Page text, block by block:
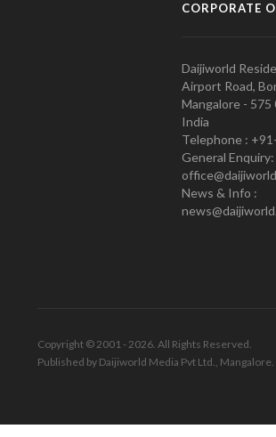
CORPORATE
Daijiworld
Airport Road,
Mangalore - 575
India
Telephone :
General Enquiry:
News & Info :
Copyright © 2001 - 2026. All Rights Reserved.
Published by Daijiworld Media Pvt Ltd., Mangalore.